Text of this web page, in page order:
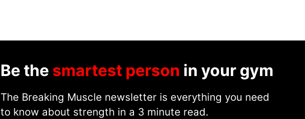
Be the smartest person in your gym
The Breaking Muscle newsletter is everything you need
to know about strength in a 3 minute read.